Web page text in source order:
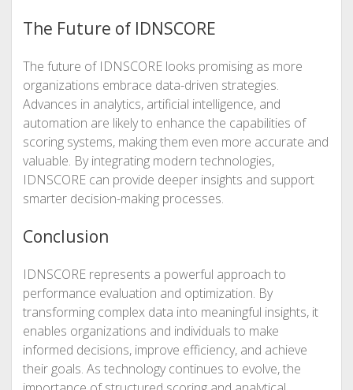
The Future of IDNSCORE
The future of IDNSCORE looks promising as more
organizations embrace data-driven strategies.
Advances in analytics, artificial intelligence, and
automation are likely to enhance the capabilities of
scoring systems, making them even more accurate and
valuable. By integrating modern technologies,
IDNSCORE can provide deeper insights and support
smarter decision-making processes.
Conclusion
IDNSCORE represents a powerful approach to
performance evaluation and optimization. By
transforming complex data into meaningful insights, it
enables organizations and individuals to make
informed decisions, improve efficiency, and achieve
their goals. As technology continues to evolve, the